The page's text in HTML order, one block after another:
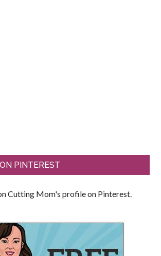
PINTEREST
Cutting Mom's profile on Pinterest.